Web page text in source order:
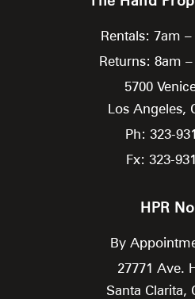
Rentals: 7am
Returns: 8am
5700
Los Angeles,
Ph: 323-
Fx: 323-
HPR
By
27771 Ave.
Santa Clarita,